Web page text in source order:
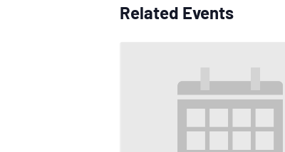
Related Events